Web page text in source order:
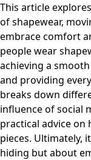
This article
of shapewear,
embrace comfort
people wear
achieving a
and providing
breaks down
influence of social
practical advice
pieces. Ultimately,
hiding but about